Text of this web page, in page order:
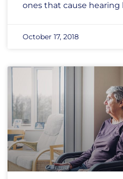
ones that cause hearing
October 17, 2018